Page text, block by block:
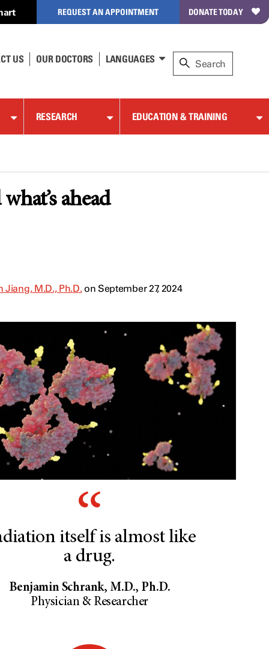
REQUEST AN APPOINTMENT DONATE TODAY
US OUR DOCTORS LANGUAGES
RESEARCH EDUCATION & TRAINING
ahead
Jiang, M.D., Ph.D. on September 27, 2024
itself is almost like
a drug.
Benjamin Schrank, M.D., Ph.D.
Physician & Researcher